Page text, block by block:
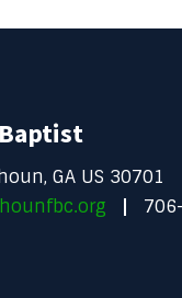
GA US 30701